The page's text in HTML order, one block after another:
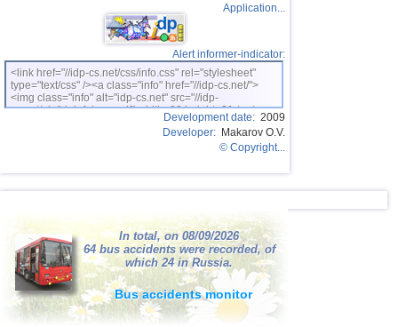
3,4 1
Costa Rica
35 Puerto Rico 3,2 1
36 Romania 3,2
3,1 1
3,1 1
Application...
Alert informer-indicator:
<link href="//idp-cs.net/css/info.css" rel="stylesheet"
type="text/css" /><a class="info" href="//idp-cs.net/">
<img class="info" alt="idp-cs.net" src="//idp-
cs.net/pix/idpinfok_sm.gif" width=88 height=31 /></a>
Development date: 2009
Developer: Makarov O.V.
© Copyright...
In total, on 08/09/2026
64 bus accidents were recorded, of
which 24 in Russia.
Bus accidents monitor